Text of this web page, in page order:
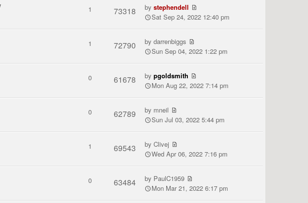
1 73318 bystephendell
Sat Sep 24, 2022 12:40 pm
1 72790 bydarrenbiggs
Sun Sep 04, 2022 1:22 pm
0 61678 bypgoldsmith
Mon Aug 22, 2022 7:14 pm
0 62789 by mneil
Sun Jul 03, 2022 5:44 pm
1 69543 byClivej
Wed Apr 06, 2022 7:16 pm
0 63484 by PaulC1959
Mon Mar 21, 2022 6:17 pm